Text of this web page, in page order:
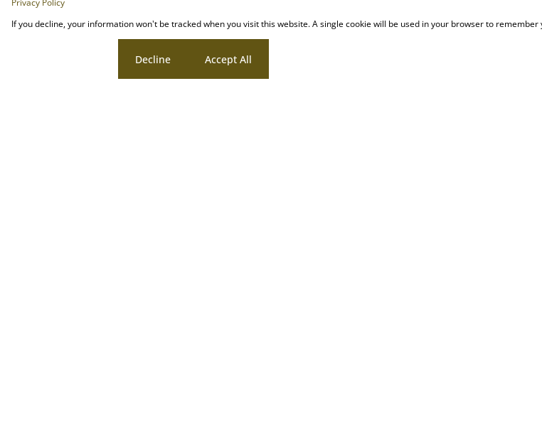
Privacy Policy
If you decline, your information won't be tracked when you visit this website. A single cookie will be used in your browser to
Decline Accept All